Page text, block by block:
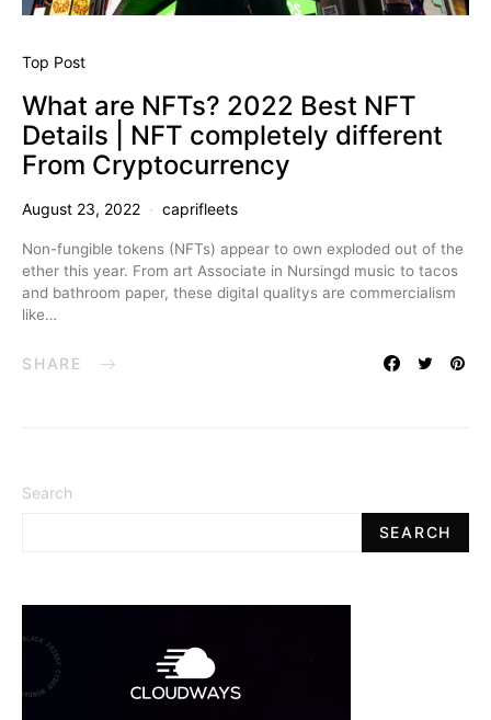
Top Post
What are NFTs? 2022 Best NFT
Details | NFT completely different
From Cryptocurrency
August 23, 2022 caprifleets
Non-fungible tokens (NFTs) appear to own exploded out of the
ether this year. From art Associate in Nursingd music to tacos
and bathroom paper, these digital qualitys are commercialism
like…
SHARE
Search
SEARCH